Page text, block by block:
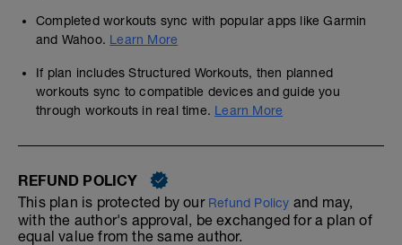
Completed workouts sync with popular apps like Garmin
and Wahoo. Learn More
If plan includes Structured Workouts, then planned
workouts sync to compatible devices and guide you
through workouts in real time. Learn More
REFUND POLICY
This plan is protected by our Refund Policy and may,
with the author's approval, be exchanged for a plan of
equal value from the same author.